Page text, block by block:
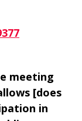
meeting
[does
in